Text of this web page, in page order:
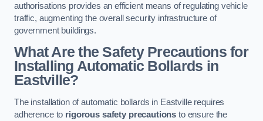
authorisations provides an efficient means of regulating vehicle
traffic, augmenting the overall security infrastructure of
government buildings.
What Are the Safety Precautions for
Installing Automatic Bollards in
Eastville?
The installation of automatic bollards in Eastville requires
adherence to rigorous safety precautions to ensure the